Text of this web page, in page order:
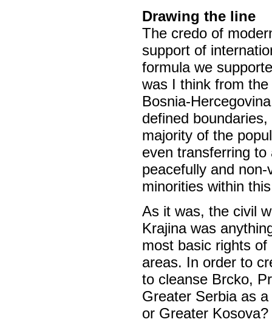
Drawing the line
The credo of
support of
formula we
was I think from
Bosnia-
defined
majority of the
even transferring
peacefully and
minorities within
As it was, the civil
Krajina was
most basic rights
areas. In order to
to cleanse Brcko,
Greater Serbia as
or Greater Kosova?